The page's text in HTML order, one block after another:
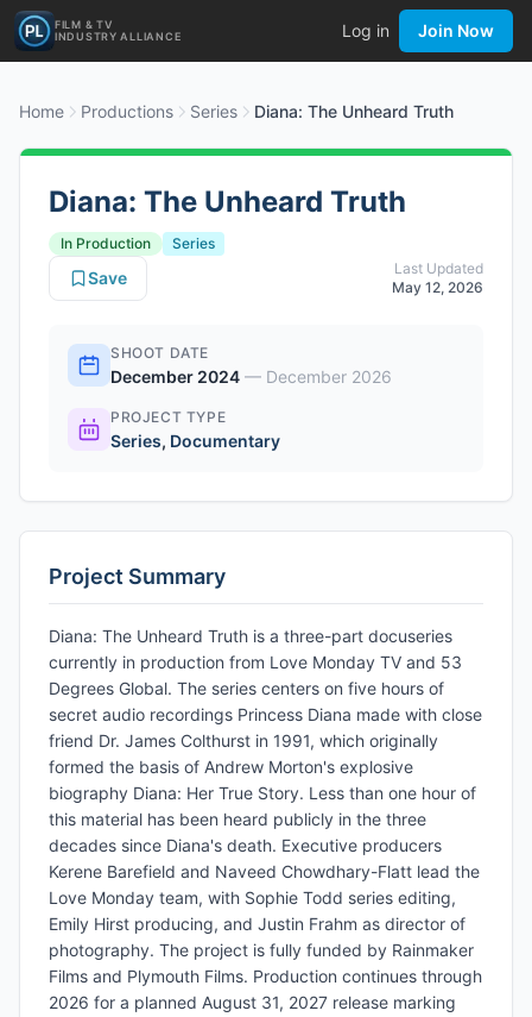
FILM & TV
INDUSTRY ALLIANCE
Log in Join Now
Home Productions Series Diana: The Unheard Truth
Diana: The Unheard Truth
In Production
Series
Last Updated
May 12, 2026
Save
SHOOT DATE
December 2024 — December 2026
PROJECT TYPE
Series, Documentary
Project Summary
Diana: The Unheard Truth is a three-part docuseries
currently in production from Love Monday TV and 53
Degrees Global. The series centers on five hours of
secret audio recordings Princess Diana made with close
friend Dr. James Colthurst in 1991, which originally
formed the basis of Andrew Morton's explosive
biography Diana: Her True Story. Less than one hour of
this material has been heard publicly in the three
decades since Diana's death. Executive producers
Kerene Barefield and Naveed Chowdhary-Flatt lead the
Love Monday team, with Sophie Todd series editing,
Emily Hirst producing, and Justin Frahm as director of
photography. The project is fully funded by Rainmaker
Films and Plymouth Films. Production continues through
2026 for a planned August 31, 2027 release marking